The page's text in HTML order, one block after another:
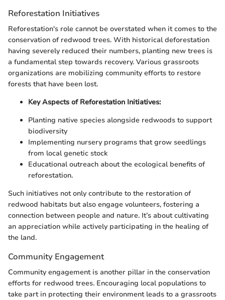
Reforestation Initiatives
Reforestation's role cannot be overstated when it comes to the
conservation of redwood trees. With historical deforestation
having severely reduced their numbers, planting new trees is
a fundamental step towards recovery. Various grassroots
organizations are mobilizing community efforts to restore
forests that have been lost.
Key Aspects of Reforestation Initiatives:
Planting native species alongside redwoods to support
biodiversity
Implementing nursery programs that grow seedlings
from local genetic stock
Educational outreach about the ecological benefits of
reforestation.
Such initiatives not only contribute to the restoration of
redwood habitats but also engage volunteers, fostering a
connection between people and nature. It’s about cultivating
an appreciation while actively participating in the healing of
the land.
Community Engagement
Community engagement is another pillar in the conservation
efforts for redwood trees. Encouraging local populations to
take part in protecting their environment leads to a grassroots